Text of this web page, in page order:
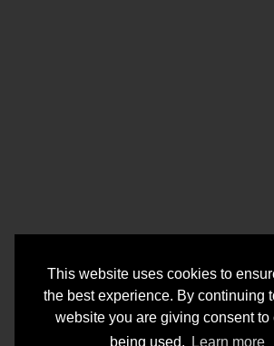
This website uses cookies to
the best experience. By continuing
website you are giving consent to
being used.
Learn more